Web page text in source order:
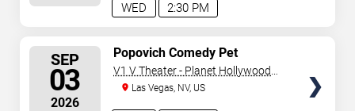
2:30 PM
WED
SEP
03
2026
Popovich Comedy Pet
Theater
V1 V Theater - Planet Hollywood
Resort & Casino
Las Vegas, NV, US